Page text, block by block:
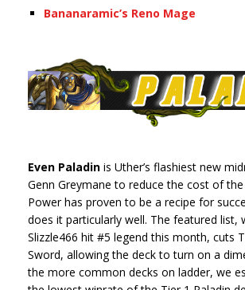
Bananaramic’s Reno Mage
Even Paladin is Uther’s flashiest new
Genn Greymane to reduce the cost of
Power has proven to be a recipe for
does it particularly well. The featured list,
Slizzle466 hit #5 legend this month, cuts
Sword, allowing the deck to turn on a
the more common decks on ladder, we